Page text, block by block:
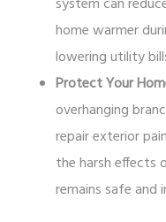
home warmer
lowering utility
Protect Your
overhanging
repair exterior
the harsh effects
remains safe and